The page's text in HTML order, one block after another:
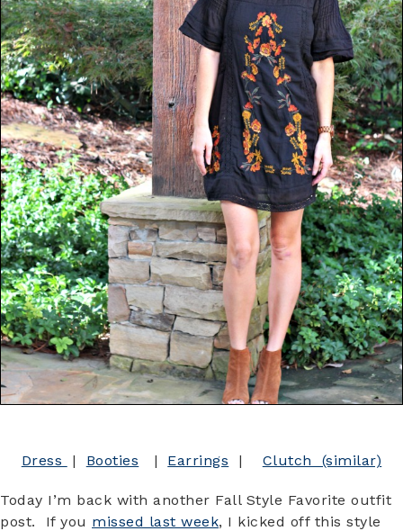
Dress | Booties | Earrings | Clutch (similar)
Today I’m back with another Fall Style Favorite outfit
post. If you missed last week, I kicked off this style